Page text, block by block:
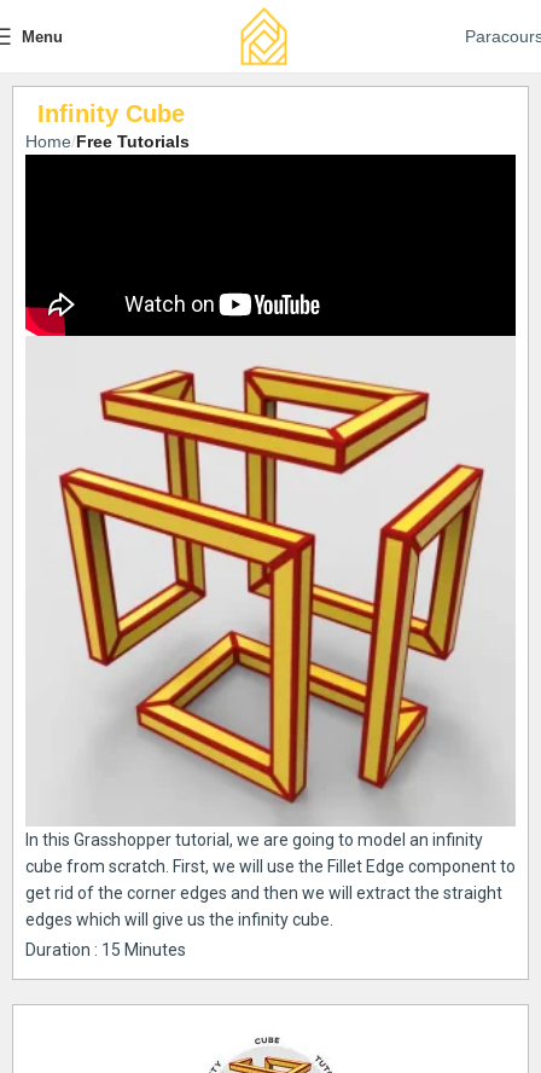
Menu
Infinity Cube
Home Free Tutorials
In this Grasshopper tutorial, we are going to model an infinity
cube from scratch. First, we will use the Fillet Edge component to
get rid of the corner edges and then we will extract the straight
edges which will give us the infinity cube.
Duration : 15 Minutes